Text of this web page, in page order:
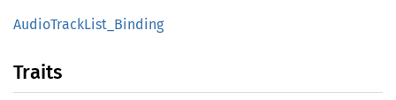
AudioTrackList_ Binding
Traits